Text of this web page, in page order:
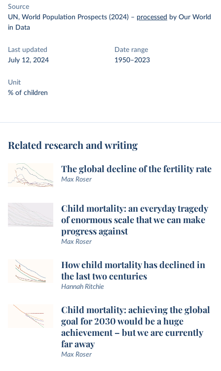
Source
UN, World Population Prospects (2024) – processed by Our World
in Data
Last updated
July 12, 2024
Date range
1950–2023
Unit
% of children
Related research and writing
The global decline of the fertility rate
Max Roser
Child mortality: an everyday tragedy
of enormous scale that we can make
progress against
Max Roser
How child mortality has declined in
the last two centuries
Hannah Ritchie
Child mortality: achieving the global
goal for 2030 would be a huge
achievement – but we are currently
far away
Max Roser